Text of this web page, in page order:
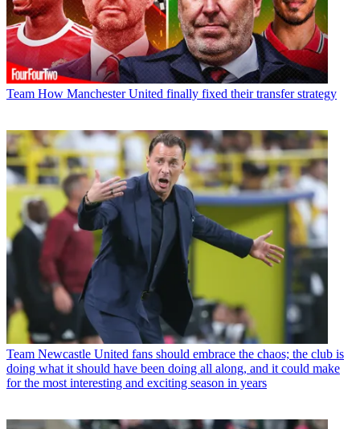
Team How Manchester United finally fixed their transfer strategy
Team Newcastle United fans should embrace the chaos; the club is
doing what it should have been doing all along, and it could make
for the most interesting and exciting season in years